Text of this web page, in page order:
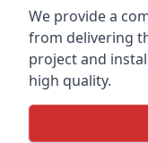
We provide a
from delivering
project and
high quality.